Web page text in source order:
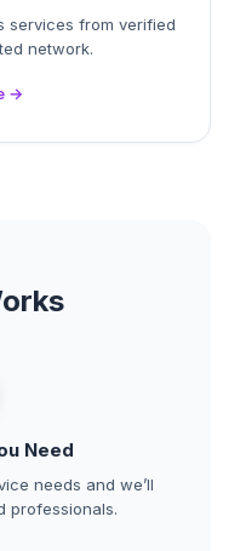
services from verified
network.
→
Need
needs and we’ll
professionals.